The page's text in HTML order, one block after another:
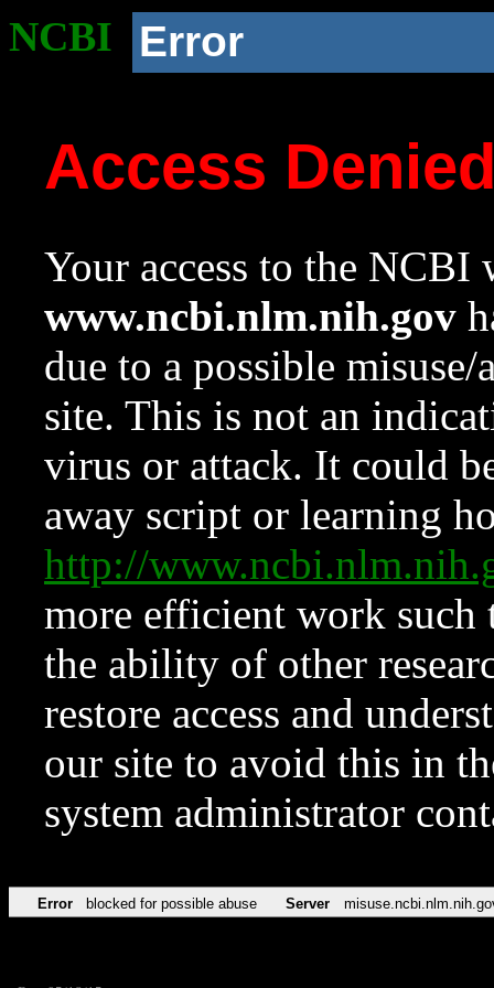
NCBI Error
Access
Your access to the NCBI
www.ncbi.nlm.nih.gov
due to a possible
site. This is not an
virus or attack. It could
away script or learning
http://
more efficient work such
the ability of other
restore access and
our site to avoid this in
system administrator
Error blocked for possible abuse Server